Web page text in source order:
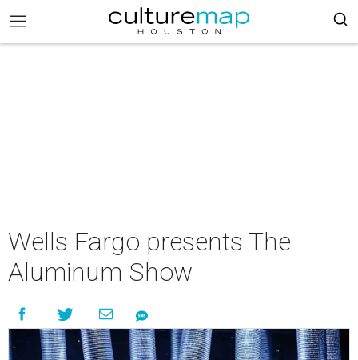
Wells Fargo presents The
Aluminum Show